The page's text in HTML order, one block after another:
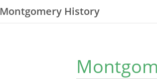
Montgomery History